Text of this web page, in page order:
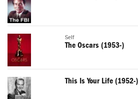
Self
The Oscars (1953-)
This Is Your Life (1952-)